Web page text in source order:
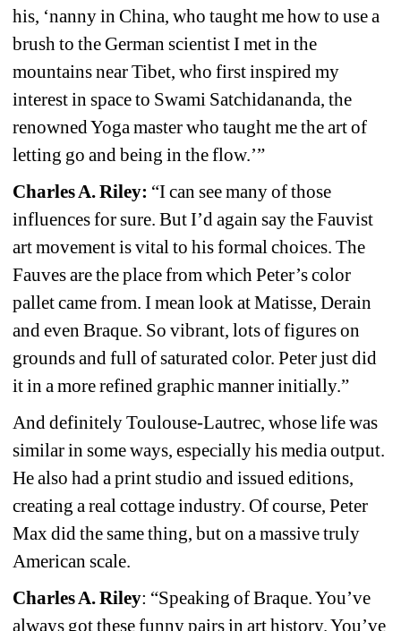
his, ‘nanny in China, who taught me how to use a
brush to the German scientist I met in the
mountains near Tibet, who first inspired my
interest in space to Swami Satchidananda, the
renowned Yoga master who taught me the art of
letting go and being in the flow.’”
Charles A. Riley: “I can see many of those
influences for sure. But I’d again say the Fauvist
art movement is vital to his formal choices. The
Fauves are the place from which Peter’s color
pallet came from. I mean look at Matisse, Derain
and even Braque. So vibrant, lots of figures on
grounds and full of saturated color. Peter just did
it in a more refined graphic manner initially.”
And definitely Toulouse-Lautrec, whose life was
similar in some ways, especially his media output.
He also had a print studio and issued editions,
creating a real cottage industry. Of course, Peter
Max did the same thing, but on a massive truly
American scale.
Charles A. Riley: “Speaking of Braque. You’ve
always got these funny pairs in art history. You’ve